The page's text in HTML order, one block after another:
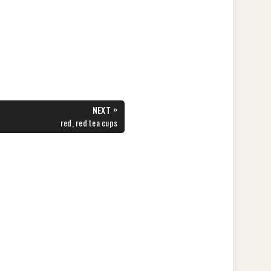
NEXT »
NEXT
POST:
red, red tea cups